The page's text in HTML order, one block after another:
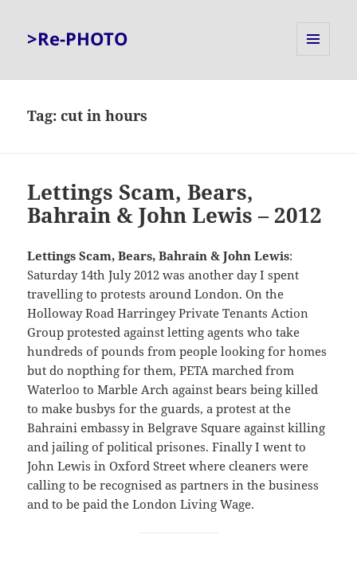
>Re-PHOTO
Tag:cut in hours
Lettings Scam, Bears,
Bahrain & John Lewis – 2012
Lettings Scam, Bears, Bahrain & John Lewis:
Saturday 14th July 2012 was another day I spent
travelling to protests around London. On the
Holloway Road Harringey Private Tenants Action
Group protested against letting agents who take
hundreds of pounds from people looking for homes
but do nopthing for them, PETA marched from
Waterloo to Marble Arch against bears being killed
to make busbys for the guards, a protest at the
Bahraini embassy in Belgrave Square against killing
and jailing of political prisones. Finally I went to
John Lewis in Oxford Street where cleaners were
calling to be recognised as partners in the business
and to be paid the London Living Wage.